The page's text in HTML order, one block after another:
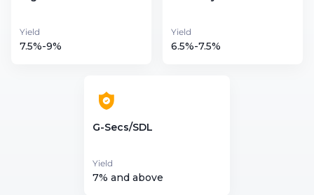
Yield
7.5%-9%
Yield
6.5%-7.5%
G-Secs/SDL
Yield
7% and above